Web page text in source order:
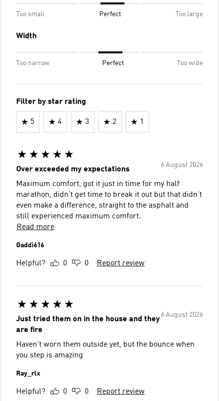
Too small Perfect Too large
Width
Too narrow Perfect Too wide
Filter by star rating
5 4 3 2 1
6 August 2026
Over exceeded my expectations
Maximum comfort, got it just in time for my half
marathon, didn’t get time to break it out but that didn’t
even make a difference, straight to the asphalt and
still experienced maximum comfort.
Read more
Gaddi616
Helpful? 0 0 Report review
6 August 2026
Just tried them on in the house and they
are fire
Haven't worn them outside yet, but the bounce when
you step is amazing
Ray_rlx
Helpful? 0 0 Report review